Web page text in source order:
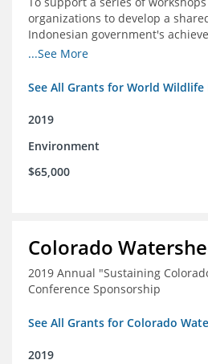
organizations to develop a
Indonesian government's
30 million hectares of effectively
...See More
See All Grants for World Wildlife
2019
Environment
$65,000
Colorado
2019 Annual "Sustaining
Conference Sponsorship
See All Grants for Colorado
2019